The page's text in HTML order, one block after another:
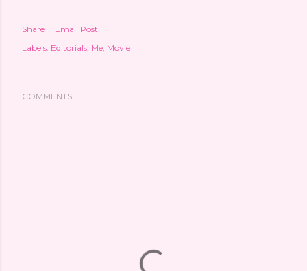
Share
Email Post
Labels: Editorials Me Movie
COMMENTS